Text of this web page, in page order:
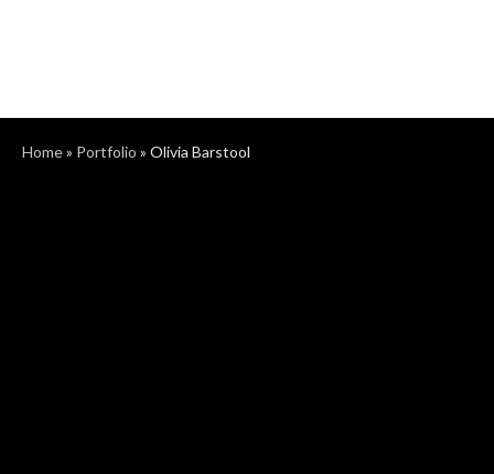
Home» Portfolio » Olivia Barstool